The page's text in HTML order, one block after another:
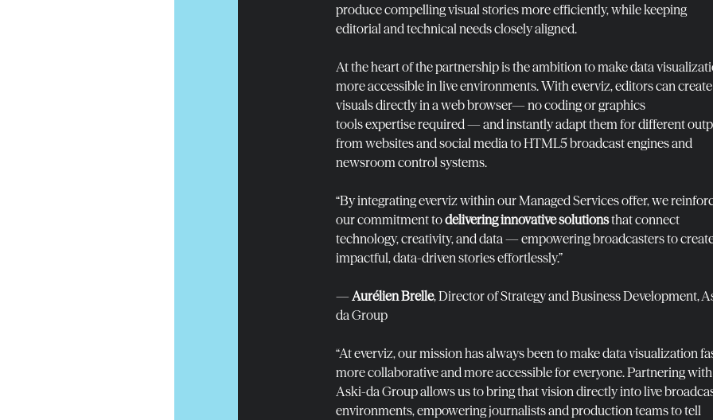
produce compelling visual stories more efficiently, while keeping
editorial and technical needs closely aligned.
At the heart of the partnership is the ambition to make data
more accessible in live environments. With everviz, editors can create
visuals directly in a web browser— no coding or graphics
tools expertise required — and instantly adapt them for different
from websites and social media to HTML5 broadcast engines and
newsroom control systems.
“By integrating everviz within our Managed Services offer, we
our commitment todelivering innovative solutionsthat connect
technology, creativity, and data — empowering broadcasters to
impactful, data-driven stories effortlessly.”
— Aurélien Brelle, Director of Strategy and Business Development,
da Group
“At everviz, our mission has always been to make data visualization
more collaborative and more accessible for everyone. Partnering with
Aski-da Group allows us to bring that vision directly into live
environments, empowering journalists and production teams to tell